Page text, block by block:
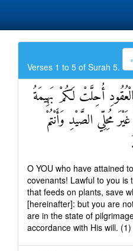
Verses 1 to 5 of Surah 5.
أُحِلَّتْ لَكُمْ بَهِيمَةُ
مُحِلِّي الصَّيْدِ وَأَنْتُمْ
O YOU who have attained
covenants! Lawful to you is
that feeds on plants, save
[hereinafter]: but you are
are in the state of
accordance with His will. (1)